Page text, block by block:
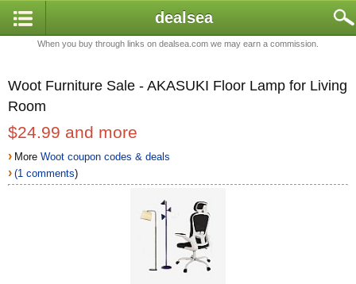
dealsea
When you buy through links on dealsea.com we may earn a commission.
Woot Furniture Sale - AKASUKI Floor Lamp for Living
Room
$24.99 and more
› MoreWoot coupon codes & deals
› (1 comments)